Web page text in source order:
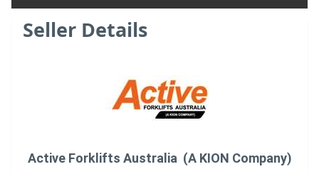
Seller Details
Active Forklifts Australia (A KION Company)